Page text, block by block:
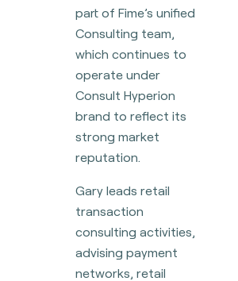
part of Fime’s unified
Consulting team,
which continues to
operate under
Consult Hyperion
brand to reflect its
strong market
reputation.
Gary leads retail
transaction
consulting activities,
advising payment
networks, retail